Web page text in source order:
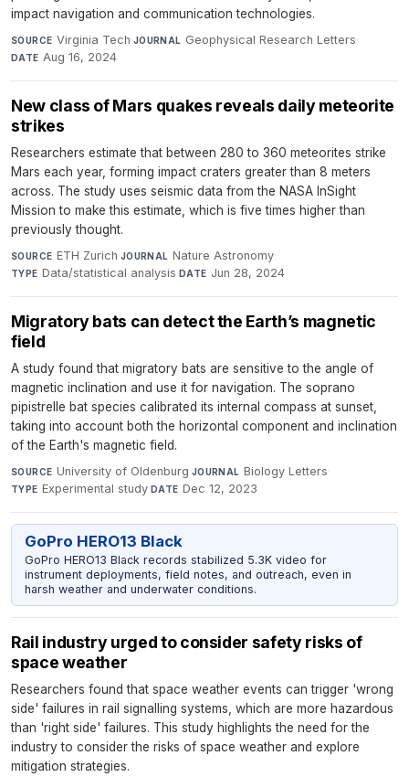
impact navigation and communication technologies.
SOURCE Virginia Tech·JOURNAL Geophysical Research Letters·
DATE Aug 16, 2024
New class of Mars quakes reveals daily meteorite
strikes
Researchers estimate that between 280 to 360 meteorites strike
Mars each year, forming impact craters greater than 8 meters
across. The study uses seismic data from the NASA InSight
Mission to make this estimate, which is five times higher than
previously thought.
SOURCE ETH Zurich·JOURNAL Nature Astronomy·
TYPE Data/statistical analysis·DATE Jun 28, 2024
Migratory bats can detect the Earth’s magnetic
field
A study found that migratory bats are sensitive to the angle of
magnetic inclination and use it for navigation. The soprano
pipistrelle bat species calibrated its internal compass at sunset,
taking into account both the horizontal component and inclination
of the Earth's magnetic field.
SOURCE University of Oldenburg·JOURNAL Biology Letters·
TYPE Experimental study·DATE Dec 12, 2023
GoPro HERO13 Black
GoPro HERO13 Black records stabilized 5.3K video for
instrument deployments, field notes, and outreach, even in
harsh weather and underwater conditions.
Rail industry urged to consider safety risks of
space weather
Researchers found that space weather events can trigger 'wrong
side' failures in rail signalling systems, which are more hazardous
than 'right side' failures. This study highlights the need for the
industry to consider the risks of space weather and explore
mitigation strategies.